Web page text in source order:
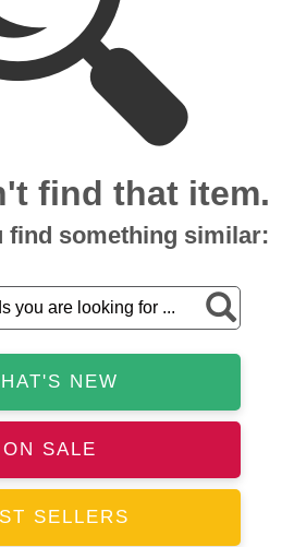
find that item.
find something similar:
NEW
ON SALE
SELLERS